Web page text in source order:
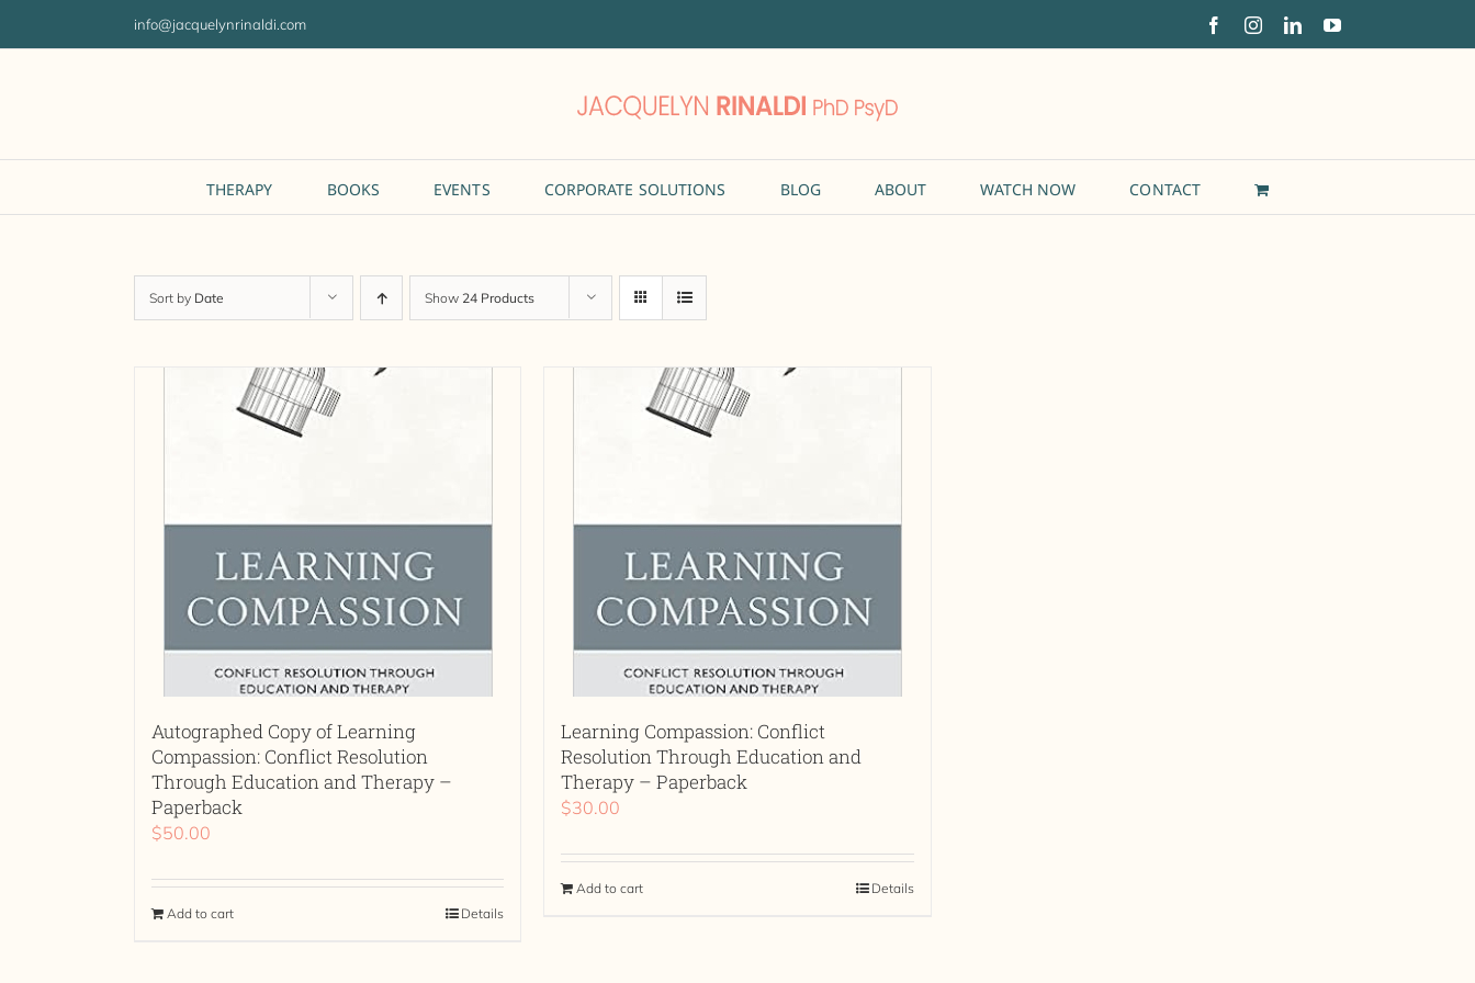
info@jacquelynrinaldi.com FacebookInstagramLinkedInYouTube
THERAPY BOOKS EVENTS CORPORATE SOLUTIONS BLOG ABOUT WATCH NOW CONTACT
Sort by Date Show 24 Products
Autographed Copy of Learning
Compassion: Conflict Resolution
Through Education and Therapy –
Paperback
$50.00
Add to cart Details
Learning Compassion: Conflict
Resolution Through Education and
Therapy – Paperback
$30.00
Add to cart Details